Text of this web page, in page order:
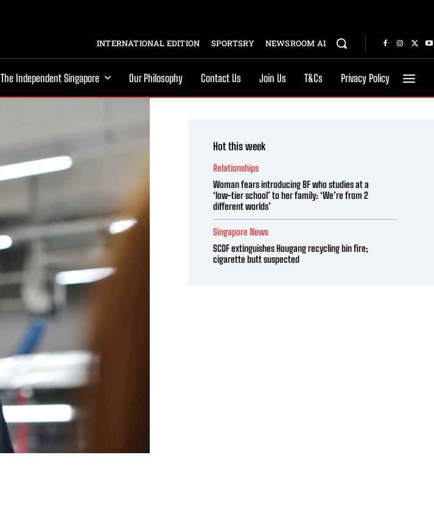
INTERNATIONAL EDITION SPORTSRY NEWSROOM AI
The Independent Singapore Our Philosophy Contact Us Join Us T&Cs Privacy Policy
Hot this week
Relationships
Woman fears introducing BF who studies at a
‘low-tier school’ to her family: ‘We’re from 2
different worlds’
Singapore News
SCDF extinguishes Hougang recycling bin fire;
cigarette butt suspected